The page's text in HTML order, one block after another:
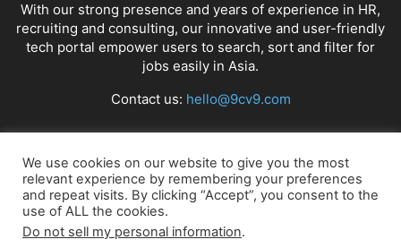
With our strong presence and years of experience in HR,
recruiting and consulting, our innovative and user-friendly
tech portal empower users to search, sort and filter for
jobs easily in Asia.
Contact us: hello@9cv9.com
FOLLOW US
We use cookies on our website to give you the most
relevant experience by remembering your preferences
and repeat visits. By clicking “Accept”, you consent to the
use of ALL the cookies.
Do not sell my personal information.